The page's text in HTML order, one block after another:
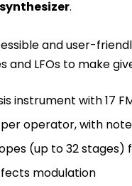
synthesizer.
and user-
and LFOs to make
instrument with 17
operator, with
(up to 32
modulation